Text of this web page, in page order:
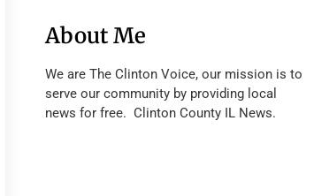
About Me
We are The Clinton Voice, our mission is to
serve our community by providing local
news for free. Clinton County IL News.